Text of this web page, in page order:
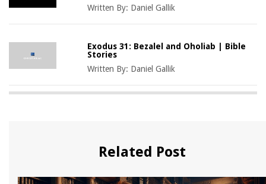
Written By: Daniel Gallik
Exodus 31: Bezalel and Oholiab | Bible
Stories
Written By: Daniel Gallik
Related Post